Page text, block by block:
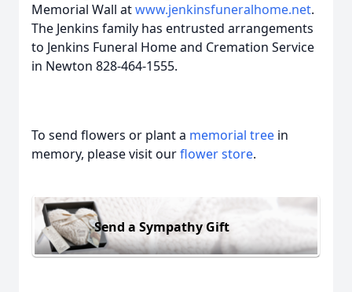
Memorial Wall atwww.jenkinsfuneralhome.net.
The Jenkins family has entrusted arrangements
to Jenkins Funeral Home and Cremation Service
in Newton 828-464-1555.
To send flowers or plant a memorial tree in
memory, please visit ourflower store.
Send a Sympathy Gift